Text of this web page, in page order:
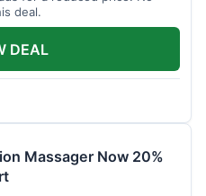
deal.
DEAL
Massager Now 20%